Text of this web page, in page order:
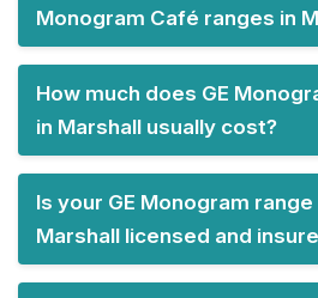
Monogram Café ranges in
How much does GE
in Marshall usually cost?
Is your GE Monogram
Marshall licensed and